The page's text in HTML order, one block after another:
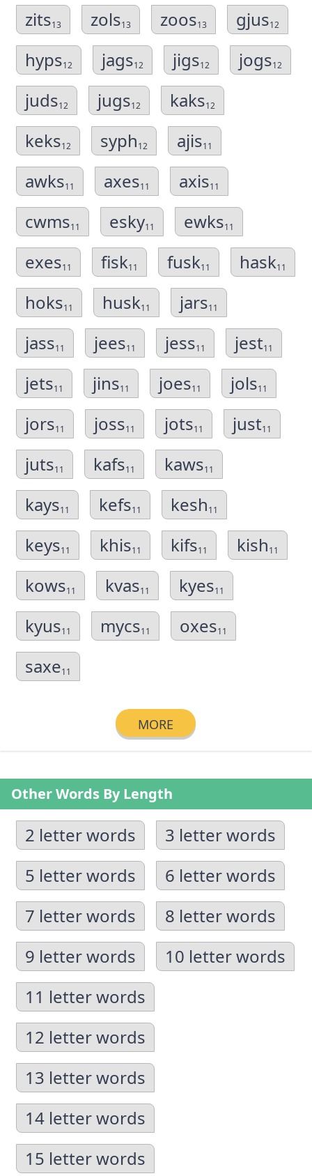
zits13 zols13 zoos13 gjus12
hyps12 jags12 jigs12 jogs12
juds12 jugs12 kaks12
keks12 syph12 ajis11
awks11 axes11 axis11
cwms11 esky11 ewks11
exes11 fisk11 fusk11 hask11
hoks11 husk11 jars11
jass11 jees11 jess11 jest11
jets11 jins11 joes11 jols11
jors11 joss11 jots11 just11
juts11 kafs11 kaws11
kays11 kefs11 kesh11
keys11 khis11 kifs11 kish11
kows11 kvas11 kyes11
kyus11 mycs11 oxes11
saxe11
MORE
Other Words By Length
2 letter words
3 letter words
5 letter words
6 letter words
7 letter words
8 letter words
9 letter words
10 letter words
11 letter words
12 letter words
13 letter words
14 letter words
15 letter words